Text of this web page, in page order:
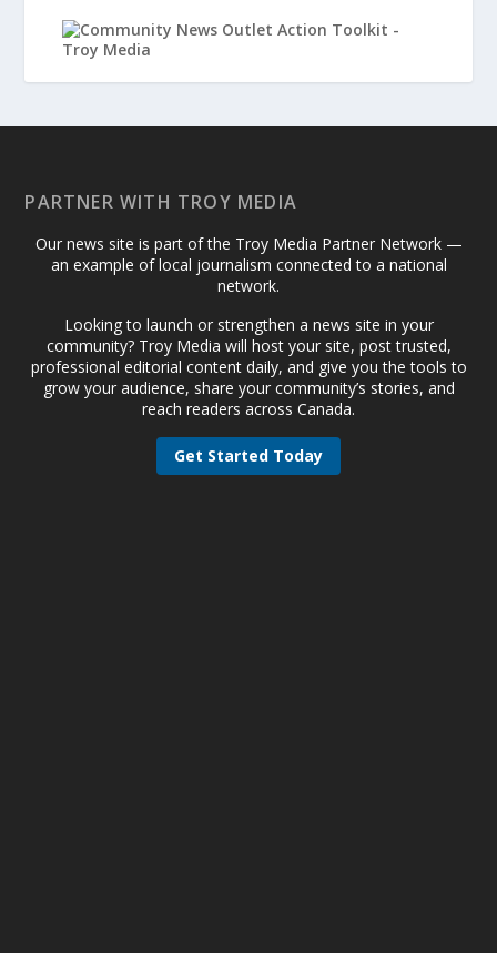
PARTNER WITH TROY MEDIA
Our news site is part of the Troy Media Partner Network —
an example of local journalism connected to a national
network.
Looking to launch or strengthen a news site in your
community? Troy Media will host your site, post trusted,
professional editorial content daily, and give you the tools to
grow your audience, share your community’s stories, and
reach readers across Canada.
Get Started Today